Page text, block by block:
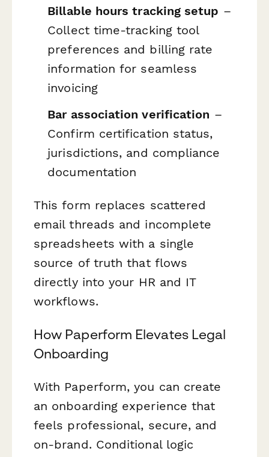
Billable hours tracking setup –
Collect time-tracking tool
preferences and billing rate
information for seamless
invoicing
Bar association verification –
Confirm certification status,
jurisdictions, and compliance
documentation
This form replaces scattered
email threads and incomplete
spreadsheets with a single
source of truth that flows
directly into your HR and IT
workflows.
How Paperform Elevates Legal
Onboarding
With Paperform, you can create
an onboarding experience that
feels professional, secure, and
on-brand. Conditional logic